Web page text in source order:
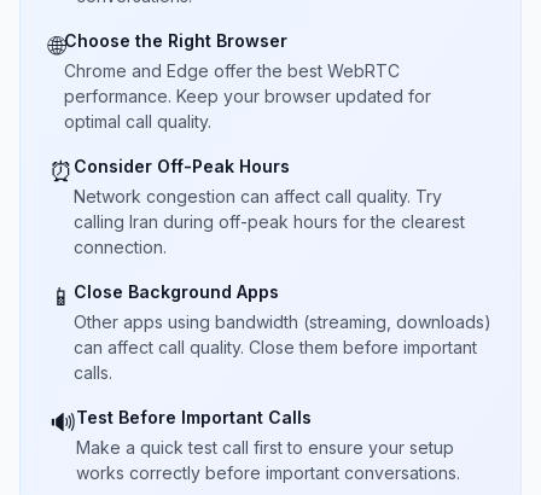
🌐Choose the Right Browser
Chrome and Edge offer the best WebRTC
performance. Keep your browser updated for
optimal call quality.
⏰ Consider Off-Peak Hours
Network congestion can affect call quality. Try
calling Iran during off-peak hours for the clearest
connection.
📱 Close Background Apps
Other apps using bandwidth (streaming, downloads)
can affect call quality. Close them before important
calls.
🔊Test Before Important Calls
Make a quick test call first to ensure your setup
works correctly before important conversations.